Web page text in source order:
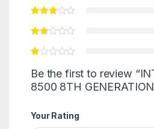
Be the first to review
8500 8TH
Your Rating